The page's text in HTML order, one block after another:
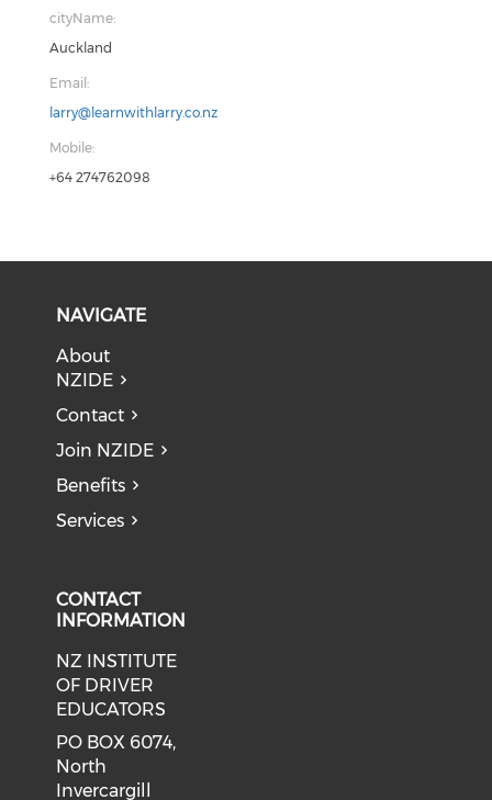
cityName:
Auckland
Email:
larry@learnwithlarry.co.nz
Mobile:
+64 274762098
NAVIGATE
About
NZIDE
Contact
Join NZIDE
Benefits
Services
CONTACT
INFORMATION
NZ INSTITUTE
OF DRIVER
EDUCATORS
PO BOX 6074,
North
Invercargill